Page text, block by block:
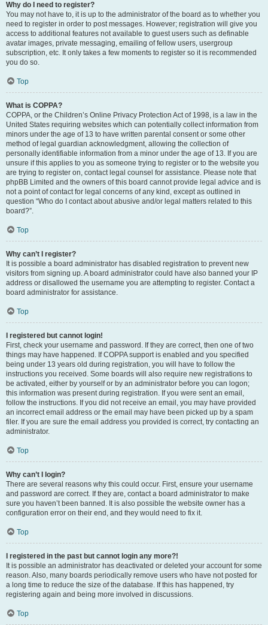
Why do I need to register?
You may not have to, it is up to the administrator of the board as to whether you
need to register in order to post messages. However; registration will give you
access to additional features not available to guest users such as definable
avatar images, private messaging, emailing of fellow users, usergroup
subscription, etc. It only takes a few moments to register so it is recommended
you do so.
Top
What is COPPA?
COPPA, or the Children’s Online Privacy Protection Act of 1998, is a law in the
United States requiring websites which can potentially collect information from
minors under the age of 13 to have written parental consent or some other
method of legal guardian acknowledgment, allowing the collection of
personally identifiable information from a minor under the age of 13. If you are
unsure if this applies to you as someone trying to register or to the website you
are trying to register on, contact legal counsel for assistance. Please note that
phpBB Limited and the owners of this board cannot provide legal advice and is
not a point of contact for legal concerns of any kind, except as outlined in
question “Who do I contact about abusive and/or legal matters related to this
board?”.
Top
Why can’t I register?
It is possible a board administrator has disabled registration to prevent new
visitors from signing up. A board administrator could have also banned your IP
address or disallowed the username you are attempting to register. Contact a
board administrator for assistance.
Top
I registered but cannot login!
First, check your username and password. If they are correct, then one of two
things may have happened. If COPPA support is enabled and you specified
being under 13 years old during registration, you will have to follow the
instructions you received. Some boards will also require new registrations to
be activated, either by yourself or by an administrator before you can logon;
this information was present during registration. If you were sent an email,
follow the instructions. If you did not receive an email, you may have provided
an incorrect email address or the email may have been picked up by a spam
filer. If you are sure the email address you provided is correct, try contacting an
administrator.
Top
Why can’t I login?
There are several reasons why this could occur. First, ensure your username
and password are correct. If they are, contact a board administrator to make
sure you haven’t been banned. It is also possible the website owner has a
configuration error on their end, and they would need to fix it.
Top
I registered in the past but cannot login any more?!
It is possible an administrator has deactivated or deleted your account for some
reason. Also, many boards periodically remove users who have not posted for
a long time to reduce the size of the database. If this has happened, try
registering again and being more involved in discussions.
Top